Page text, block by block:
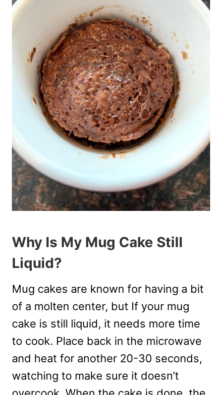
Why Is My Mug Cake Still
Liquid?
Mug cakes are known for having a bit
of a molten center, but If your mug
cake is still liquid, it needs more time
to cook. Place back in the microwave
and heat for another 20-30 seconds,
watching to make sure it doesn’t